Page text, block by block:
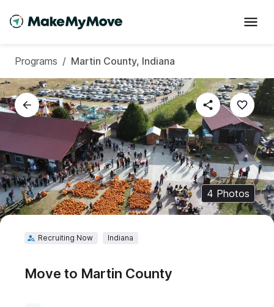
Programs / Martin County, Indiana
4 Photos
Recruiting Now Indiana
Move to Martin County